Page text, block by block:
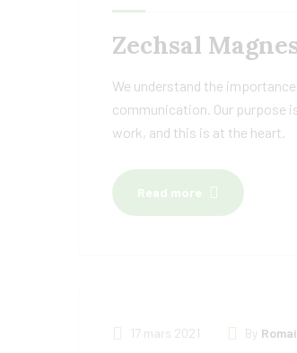
Zechsal
We understand the
communication. Our purpose
work, and this is at the heart.
Read more
17 mars 2021 By